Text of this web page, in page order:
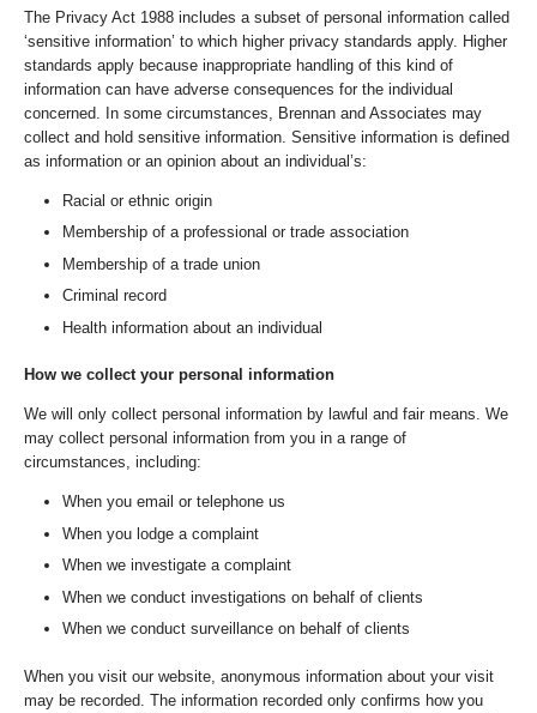
The Privacy Act 1988 includes a subset of personal information called
‘sensitive information’ to which higher privacy standards apply. Higher
standards apply because inappropriate handling of this kind of
information can have adverse consequences for the individual
concerned. In some circumstances, Brennan and Associates may
collect and hold sensitive information. Sensitive information is defined
as information or an opinion about an individual’s:
Racial or ethnic origin
Membership of a professional or trade association
Membership of a trade union
Criminal record
Health information about an individual
How we collect your personal information
We will only collect personal information by lawful and fair means. We
may collect personal information from you in a range of
circumstances, including:
When you email or telephone us
When you lodge a complaint
When we investigate a complaint
When we conduct investigations on behalf of clients
When we conduct surveillance on behalf of clients
When you visit our website, anonymous information about your visit
may be recorded. The information recorded only confirms how you